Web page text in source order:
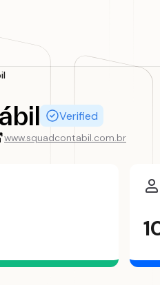
Verified
www.squadcontabil.com.br